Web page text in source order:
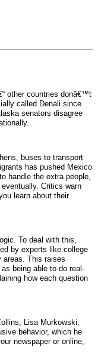
other countries donâ€™t
called Denali since
senators disagree
buses to transport
has pushed Mexico
handle the extra people,
Critics warn
learn about their
To deal with this,
by experts like college
areas. This raises
being able to do real-
how each question
Lisa Murkowski,
behavior, which he
newspaper or online,